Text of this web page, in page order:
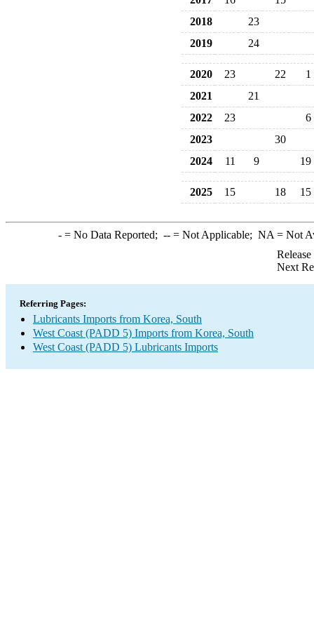
2018
23
2019
24
2020 23 22
1
2021
21
2022
23
6
2023
30
2024
11 9 19
2025 15 18 15
-= No Data Reported; --= Not Applicable; NA = Not
Next
Referring Pages:
Lubricants Imports from Korea, South
West Coast (PADD 5) Imports from Korea, South
West Coast (PADD 5) Lubricants Imports